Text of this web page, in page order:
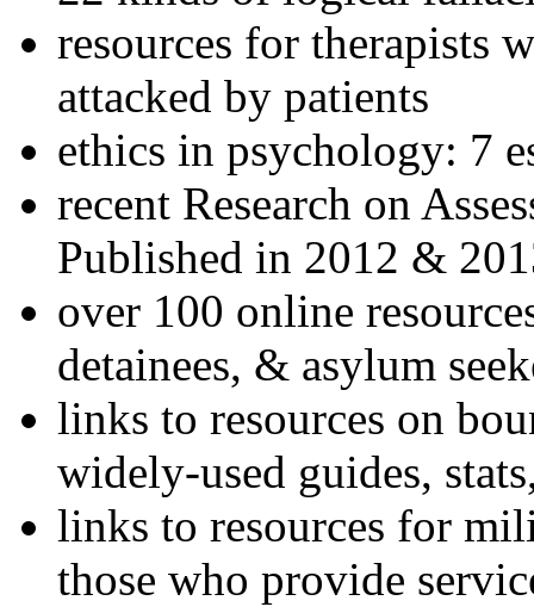
resources for therapists
attacked by patients
ethics in psychology: 7
recent Research on
Published in 2012 &
over 100 online
detainees, & asylum
links to resources on
widely-used guides,
links to resources for
those who provide